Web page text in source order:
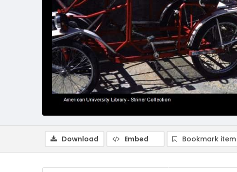
Download Embed Bookmark item